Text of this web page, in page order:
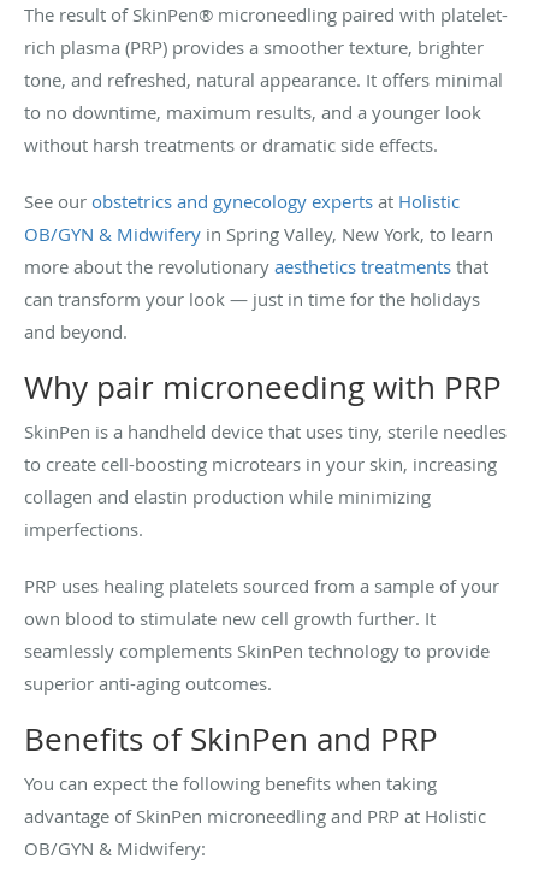
The result of SkinPen® microneedling paired with platelet-
rich plasma (PRP) provides a smoother texture, brighter
tone, and refreshed, natural appearance. It offers minimal
to no downtime, maximum results, and a younger look
without harsh treatments or dramatic side effects.
See our obstetrics and gynecology experts at Holistic
OB/GYN & Midwifery in Spring Valley, New York, to learn
more about the revolutionary aesthetics treatments that
can transform your look — just in time for the holidays
and beyond.
Why pair microneeding with PRP
SkinPen is a handheld device that uses tiny, sterile needles
to create cell-boosting microtears in your skin, increasing
collagen and elastin production while minimizing
imperfections.
PRP uses healing platelets sourced from a sample of your
own blood to stimulate new cell growth further. It
seamlessly complements SkinPen technology to provide
superior anti-aging outcomes.
Benefits of SkinPen and PRP
You can expect the following benefits when taking
advantage of SkinPen microneedling and PRP at Holistic
OB/GYN & Midwifery: